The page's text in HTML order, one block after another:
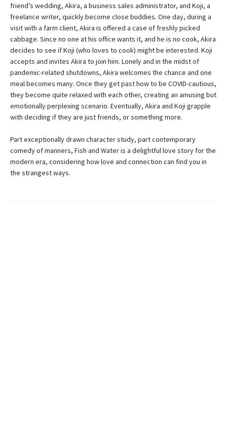
friend’s wedding, Akira, a business sales administrator, and Koji, a
freelance writer, quickly become close buddies. One day, during a
visit with a farm client, Akira is offered a case of freshly picked
cabbage. Since no one at his office wants it, and he is no cook, Akira
decides to see if Koji (who loves to cook) might be interested. Koji
accepts and invites Akira to join him. Lonely and in the midst of
pandemic-related shutdowns, Akira welcomes the chance and one
meal becomes many. Once they get past how to be COVID-cautious,
they become quite relaxed with each other, creating an amusing but
emotionally perplexing scenario. Eventually, Akira and Koji grapple
with deciding if they are just friends, or something more.
Part exceptionally drawn character study, part contemporary
comedy of manners, Fish and Water is a delightful love story for the
modern era, considering how love and connection can find you in
the strangest ways.